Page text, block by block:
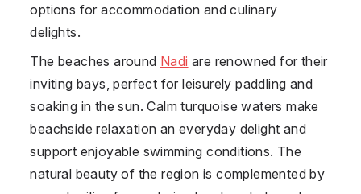
options for accommodation and culinary
delights.
The beaches around Nadi are renowned for their
inviting bays, perfect for leisurely paddling and
soaking in the sun. Calm turquoise waters make
beachside relaxation an everyday delight and
support enjoyable swimming conditions. The
natural beauty of the region is complemented by